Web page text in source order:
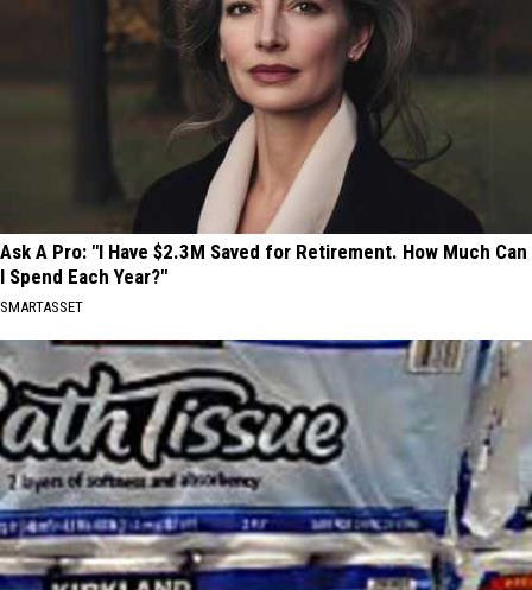
Ask A Pro: "I Have $2.3M Saved for Retirement. How Much Can
I Spend Each Year?"
SMARTASSET